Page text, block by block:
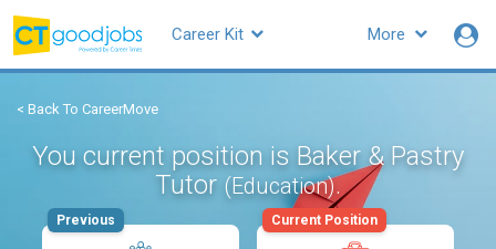
More
Career Kit
< Back To CareerMove
You current position is Baker & Pastry
Tutor (Education).
Previous Current Position